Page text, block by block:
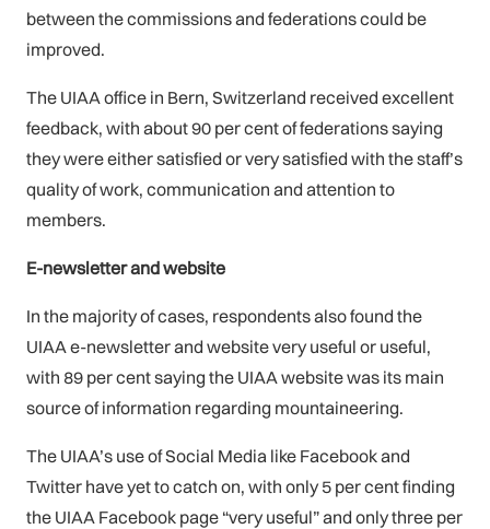
between the commissions and federations could be
improved.
The UIAA office in Bern, Switzerland received excellent
feedback, with about 90 per cent of federations saying
they were either satisfied or very satisfied with the staff’s
quality of work, communication and attention to
members.
E-newsletter and website
In the majority of cases, respondents also found the
UIAA e-newsletter and website very useful or useful,
with 89 per cent saying the UIAA website was its main
source of information regarding mountaineering.
The UIAA’s use of Social Media like Facebook and
Twitter have yet to catch on, with only 5 per cent finding
the UIAA Facebook page “very useful” and only three per